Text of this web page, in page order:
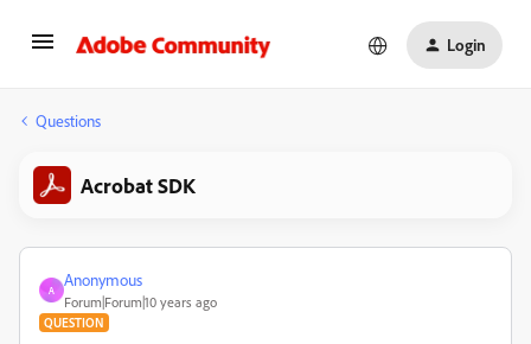
Login
Questions
Acrobat SDK
A
Anonymous
Forum|Forum|10 years ago
QUESTION